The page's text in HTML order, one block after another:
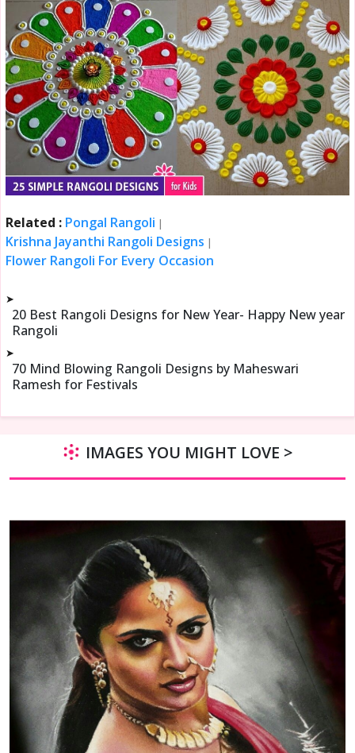
Related : Pongal Rangoli |
Krishna Jayanthi Rangoli Designs |
Flower Rangoli For Every Occasion
➤
20 Best Rangoli Designs for New Year- Happy New year
Rangoli
➤
70 Mind Blowing Rangoli Designs by Maheswari
Ramesh for Festivals
IMAGES YOU MIGHT LOVE >